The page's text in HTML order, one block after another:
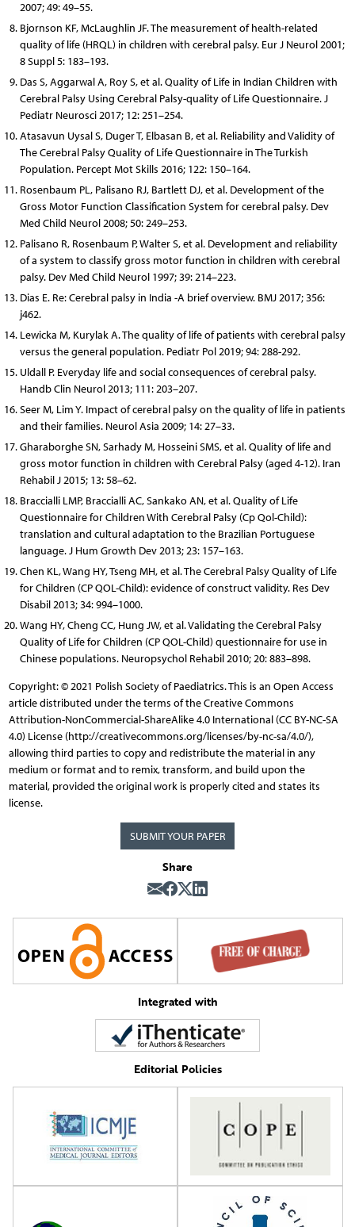
2007; 49: 49–55.
Bjornson KF, McLaughlin JF. The measurement of health-related
quality of life (HRQL) in children with cerebral palsy. Eur J Neurol 2001;
8 Suppl 5: 183–193.
Das S, Aggarwal A, Roy S, et al. Quality of Life in Indian Children with
Cerebral Palsy Using Cerebral Palsy-quality of Life Questionnaire. J
Pediatr Neurosci 2017; 12: 251–254.
Atasavun Uysal S, Duger T, Elbasan B, et al. Reliability and Validity of
The Cerebral Palsy Quality of Life Questionnaire in The Turkish
Population. Percept Mot Skills 2016; 122: 150–164.
Rosenbaum PL, Palisano RJ, Bartlett DJ, et al. Development of the
Gross Motor Function Classification System for cerebral palsy. Dev
Med Child Neurol 2008; 50: 249–253.
Palisano R, Rosenbaum P, Walter S, et al. Development and reli­ability
of a system to classify gross motor function in children with cerebral
palsy. Dev Med Child Neurol 1997; 39: 214–223.
Dias E. Re: Cerebral palsy in India -A brief overview. BMJ 2017; 356:
j462.
Lewicka M, Kurylak A. The quality of life of patients with cerebral palsy
versus the general population. Pediatr Pol 2019; 94: 288-292.
Uldall P. Everyday life and social consequences of cerebral palsy.
Handb Clin Neurol 2013; 111: 203–207.
Seer M, Lim Y. Impact of cerebral palsy on the quality of life in patients
and their families. Neurol Asia 2009; 14: 27–33.
Gharaborghe SN, Sarhady M, Hosseini SMS, et al. Quality of life and
gross motor function in children with Cerebral Palsy (aged 4-12). Iran
Rehabil J 2015; 13: 58–62.
Braccialli LMP, Braccialli AC, Sankako AN, et al. Quality of Life
Questionnaire for Children With Cerebral Palsy (Cp Qol-Child):
translation and cultural adaptation to the Brazilian Portuguese
language. J Hum Growth Dev 2013; 23: 157–163.
Chen KL, Wang HY, Tseng MH, et al. The Cerebral Palsy Quality of Life
for Children (CP QOL-Child): evidence of construct validity. Res Dev
Disabil 2013; 34: 994–1000.
Wang HY, Cheng CC, Hung JW, et al. Validating the Cerebral Palsy
Quality of Life for Children (CP QOL-Child) questionnaire for use in
Chinese populations. Neuropsychol Rehabil 2010; 20: 883–898.
Copyright: © 2021 Polish Society of Paediatrics. This is an Open Access
article distributed under the terms of the Creative Commons
Attribution-NonCommercial-ShareAlike 4.0 International (CC BY-NC-SA
4.0) License (http://creativecommons.org/licenses/by-nc-sa/4.0/),
allowing third parties to copy and redistribute the material in any
medium or format and to remix, transform, and build upon the
material, provided the original work is properly cited and states its
license.
SUBMIT YOUR PAPER
Share
Integrated with
Editorial Policies